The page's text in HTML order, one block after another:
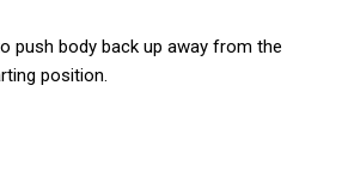
push body back up away from the
position.